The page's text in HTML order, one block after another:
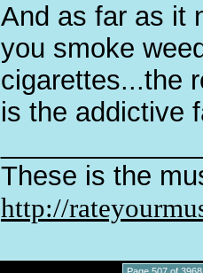
And as far as it
you smoke
cigarettes...the
is the addictive
These is the
http://